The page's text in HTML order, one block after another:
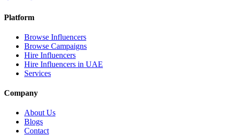
Platform
Browse Influencers
Browse Campaigns
Hire Influencers
Hire Influencers in UAE
Services
Company
About Us
Blogs
Contact